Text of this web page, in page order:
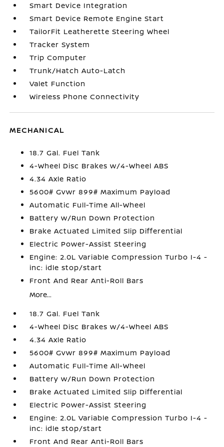
Smart Device Integration
Smart Device Remote Engine Start
TailorFit Leatherette Steering Wheel
Tracker System
Trip Computer
Trunk/Hatch Auto-Latch
Valet Function
Wireless Phone Connectivity
MECHANICAL
18.7 Gal. Fuel Tank
4-Wheel Disc Brakes w/4-Wheel ABS
4.34 Axle Ratio
5600# Gvwr 899# Maximum Payload
Automatic Full-Time All-Wheel
Battery w/Run Down Protection
Brake Actuated Limited Slip Differential
Electric Power-Assist Steering
Engine: 2.0L Variable Compression Turbo I-4 -
inc: idle stop/start
Front And Rear Anti-Roll Bars
More...
18.7 Gal. Fuel Tank
4-Wheel Disc Brakes w/4-Wheel ABS
4.34 Axle Ratio
5600# Gvwr 899# Maximum Payload
Automatic Full-Time All-Wheel
Battery w/Run Down Protection
Brake Actuated Limited Slip Differential
Electric Power-Assist Steering
Engine: 2.0L Variable Compression Turbo I-4 -
inc: idle stop/start
Front And Rear Anti-Roll Bars